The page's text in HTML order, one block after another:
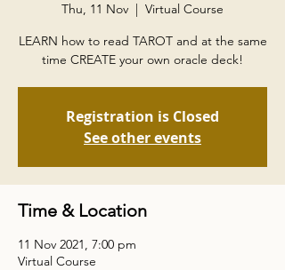
Thu, 11 Nov
  |
Virtual Course
LEARN how to read TAROT and at the same
time CREATE your own oracle deck!
Registration is Closed
See other events
Time & Location
11 Nov 2021, 7:00 pm
Virtual Course